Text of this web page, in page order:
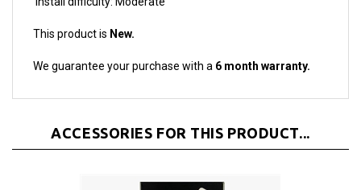
This product isNew.
We guarantee your purchase with a